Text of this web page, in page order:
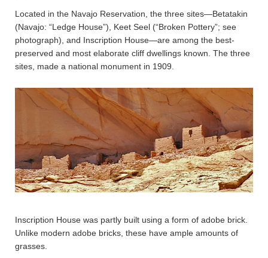
Located in the Navajo Reservation, the three sites—Betatakin
(Navajo: “Ledge House”), Keet Seel (“Broken Pottery”; see
photograph), and Inscription House—are among the best-
preserved and most elaborate cliff dwellings known. The three
sites, made a national monument in 1909.
Inscription House was partly built using a form of adobe brick.
Unlike modern adobe bricks, these have ample amounts of
grasses.